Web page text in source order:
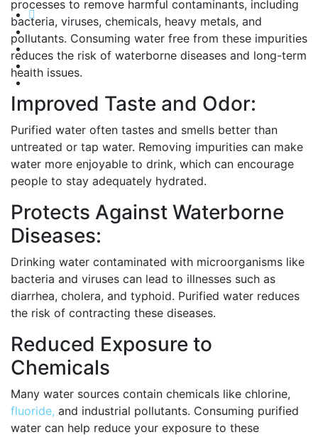
processes to remove harmful contaminants, including
bacteria, viruses, chemicals, heavy metals, and
pollutants. Consuming water free from these impurities
reduces the risk of waterborne diseases and long-term
health issues.
Improved Taste and Odor:
Purified water often tastes and smells better than
untreated or tap water. Removing impurities can make
water more enjoyable to drink, which can encourage
people to stay adequately hydrated.
Protects Against Waterborne
Diseases:
Drinking water contaminated with microorganisms like
bacteria and viruses can lead to illnesses such as
diarrhea, cholera, and typhoid. Purified water reduces
the risk of contracting these diseases.
Reduced Exposure to
Chemicals
Many water sources contain chemicals like chlorine,
fluoride, and industrial pollutants. Consuming purified
water can help reduce your exposure to these